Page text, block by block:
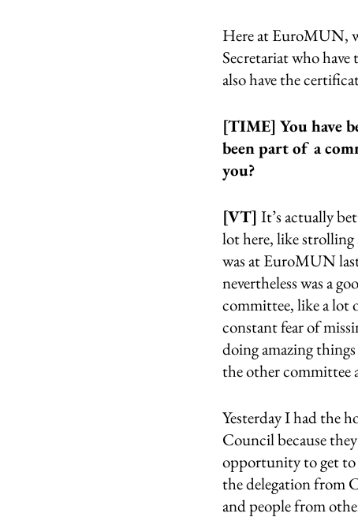
Here at EuroMUN,
Secretariat who
also have the
[TIME] You have
been part of a
you?
[VT] It’s actually
lot here, like strolling
was at EuroMUN
nevertheless was a
committee, like a lot
constant fear of
doing amazing
the other committee
Yesterday I had the
Council because
opportunity to get to
the delegation from
and people from